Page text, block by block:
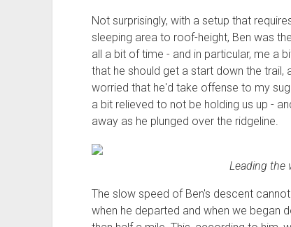
Not surprisingly, with a setup that
sleeping area to roof-height, Ben was
all a bit of time - and in particular, me a
that he should get a start down the trail,
worried that he'd take offense to my
a bit relieved to not be holding us up -
away as he plunged over the ridgeline.
Leading the
The slow speed of Ben's descent
when he departed and when we began